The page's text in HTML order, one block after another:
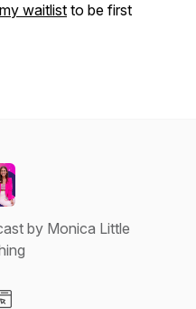
waitlist to be first
by Monica Little